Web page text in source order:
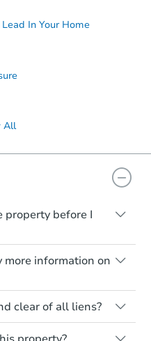
In Your Home
All
before I
will be sold
faults and
to estimate any
distance. Even if
vacant, treat it as
have not
yet and walking on
more information on
you
due diligence
at auction.
clear of all liens?
seek